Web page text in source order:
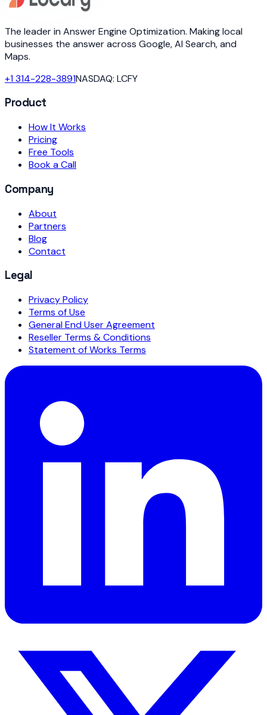
The leader in Answer Engine Optimization. Making local
businesses the answer across Google, AI Search, and
Maps.
+1 314-228-3891NASDAQ: LCFY
Product
How It Works
Pricing
Free Tools
Book a Call
Company
About
Partners
Blog
Contact
Legal
Privacy Policy
Terms of Use
General End User Agreement
Reseller Terms & Conditions
Statement of Works Terms